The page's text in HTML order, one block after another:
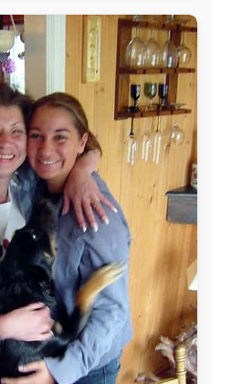
safe.com
columns were
Dutch daily newspaper
by these great and
companies:
ODLO, IPtower.nl,
Org.,Travelcare,TunaFish
Rotterdam
,The Sunday Times,The